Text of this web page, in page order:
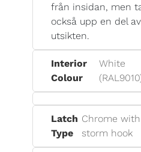
från insidan, men
också upp en del av
utsikten.
Interior
Colour
White
Latch
Type
Chrome with
storm hook